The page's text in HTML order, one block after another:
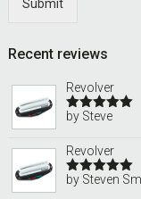
Submit
Recent reviews
Revolver
Rated5out
by Steve
Revolver
Rated5out
by Steven